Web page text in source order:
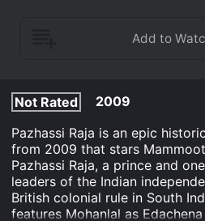
Not Rated
2009
Pazhassi Raja is an epic
from 2009 that stars
Pazhassi Raja, a prince and
leaders of the Indian
British colonial rule in South
features Mohanlal as